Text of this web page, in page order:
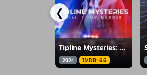
❮
Tipline Mysteries: Dial 1 for Murder
2024 IMDB: 6.6